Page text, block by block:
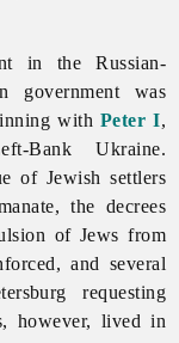
in the Russian-
government was
with Peter I,
Bank Ukraine.
of Jewish settlers
the decrees
of Jews from
and several
requesting
however, lived in